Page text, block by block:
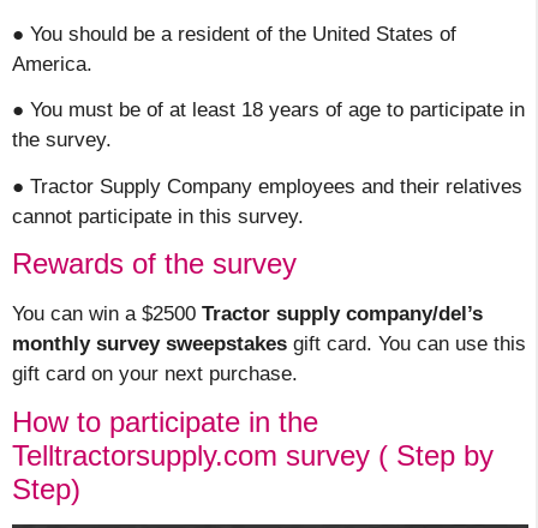
● You should be a resident of the United States of
America.
● You must be of at least 18 years of age to participate in
the survey.
● Tractor Supply Company employees and their relatives
cannot participate in this survey.
Rewards of the survey
You can win a $2500 Tractor supply company/del’s
monthly survey sweepstakes gift card. You can use this
gift card on your next purchase.
How to participate in the
Telltractorsupply.com survey ( Step by
Step)